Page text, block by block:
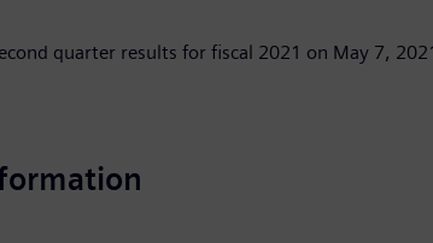
quarter results for fiscal 2021 on May 7,